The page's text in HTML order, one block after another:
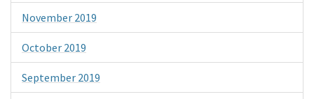
November 2019
October 2019
September 2019